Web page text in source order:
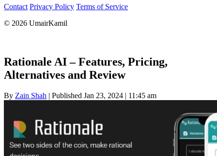
Contact Privacy Policy Terms of Service
© 2026 UmairKamil
Rationale AI – Features, Pricing,
Alternatives and Review
By Zain Shah | Published Jan 23, 2024 | 11:45 am